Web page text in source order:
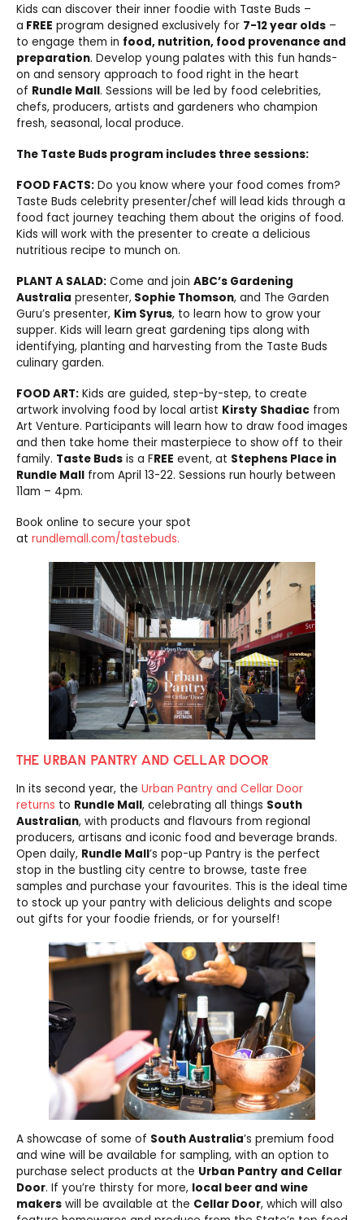
Kids can discover their inner foodie with Taste Buds –
a FREE program designed exclusively for 7-12 year olds –
to engage them in food, nutrition, food provenance and
preparation. Develop young palates with this fun hands-
on and sensory approach to food right in the heart
of Rundle Mall. Sessions will be led by food celebrities,
chefs, producers, artists and gardeners who champion
fresh, seasonal, local produce.
The Taste Buds program includes three sessions:
FOOD FACTS: Do you know where your food comes from?
Taste Buds celebrity presenter/chef will lead kids through a
food fact journey teaching them about the origins of food.
Kids will work with the presenter to create a delicious
nutritious recipe to munch on.
PLANT A SALAD: Come and join ABC’s Gardening
Australia presenter, Sophie Thomson, and The Garden
Guru’s presenter, Kim Syrus, to learn how to grow your
supper. Kids will learn great gardening tips along with
identifying, planting and harvesting from the Taste Buds
culinary garden.
FOOD ART: Kids are guided, step-by-step, to create
artwork involving food by local artist Kirsty Shadiac from
Art Venture. Participants will learn how to draw food images
and then take home their masterpiece to show off to their
family. Taste Buds is a FREE event, at Stephens Place in
Rundle Mall from April 13-22. Sessions run hourly between
11am – 4pm.
Book online to secure your spot
at rundlemall.com/tastebuds.
THE URBAN PANTRY AND CELLAR DOOR
In its second year, the Urban Pantry and Cellar Door
returns to Rundle Mall, celebrating all things South
Australian, with products and flavours from regional
producers, artisans and iconic food and beverage brands.
Open daily, Rundle Mall’s pop-up Pantry is the perfect
stop in the bustling city centre to browse, taste free
samples and purchase your favourites. This is the ideal time
to stock up your pantry with delicious delights and scope
out gifts for your foodie friends, or for yourself!
A showcase of some of South Australia’s premium food
and wine will be available for sampling, with an option to
purchase select products at the Urban Pantry and Cellar
Door. If you’re thirsty for more, local beer and wine
makers will be available at the Cellar Door, which will also